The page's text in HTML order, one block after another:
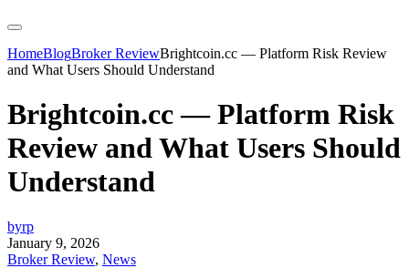
HomeBlogBroker ReviewBrightcoin.cc — Platform Risk Review
and What Users Should Understand
Brightcoin.cc — Platform Risk
Review and What Users Should
Understand
byrp
January 9, 2026
Broker Review, News